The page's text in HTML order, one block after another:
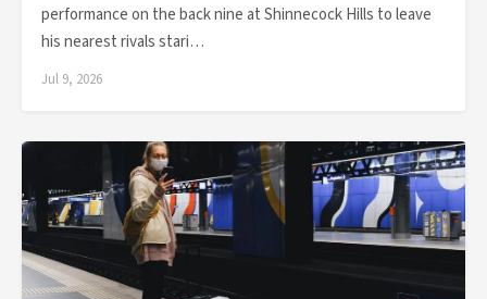
performance on the back nine at Shinnecock Hills to leave
his nearest rivals stari…
Jul 9, 2026